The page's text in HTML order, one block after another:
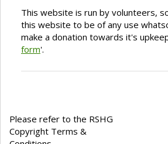
This website is run by volunteers,
this website to be of any use
make a donation towards it's
form'.
Please refer to the RSHG
Copyright Terms &